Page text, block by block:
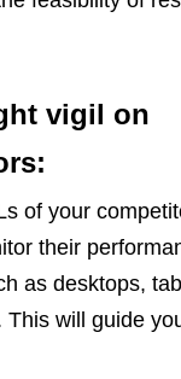
vigil on
of your
their
as desktops,
This will guide